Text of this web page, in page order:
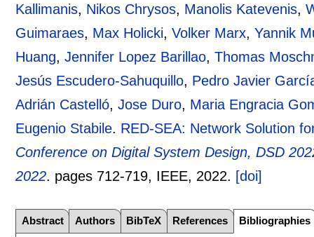
Kallimanis, Nikos Chrysos, Manolis Katevenis,
Guimaraes, Max Holicki,Volker Marx,Yannik
Huang,Jennifer Lopez Barillao,Thomas
Jesús Escudero-Sahuquillo, Pedro Javier
Adrián Castelló,Jose Duro, Maria Engracia
Eugenio Stabile. RED-SEA: Network Solution
Conference on Digital System Design, DSD
2022. pages 712-719, IEEE, 2022. [doi]
Abstract Authors BibTeX References Bibliographies